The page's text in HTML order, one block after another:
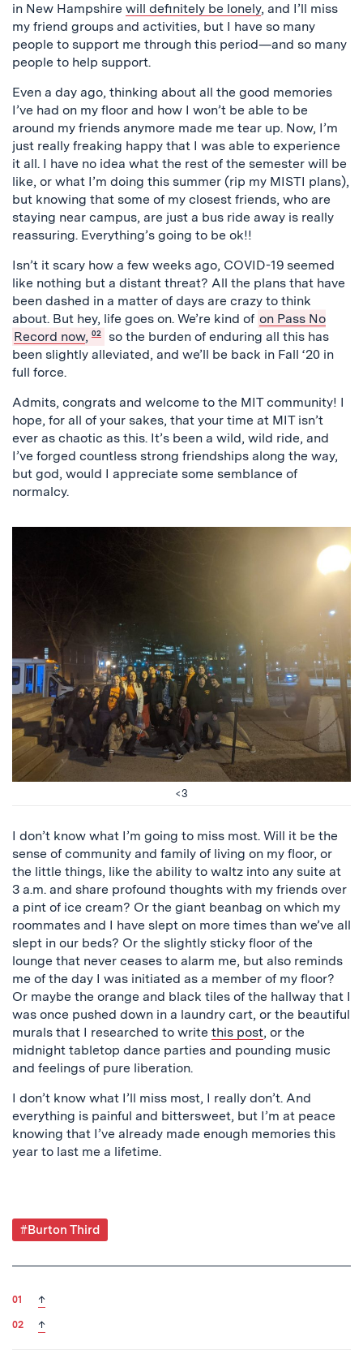
in New Hampshire will definitely be lonely, and I’ll miss
my friend groups and activities, but I have so many
people to support me through this period—and so many
people to help support.
Even a day ago, thinking about all the good memories
I’ve had on my floor and how I won’t be able to be
around my friends anymore made me tear up. Now, I’m
just really freaking happy that I was able to experience
it all. I have no idea what the rest of the semester will be
like, or what I’m doing this summer (rip my MISTI plans),
but knowing that some of my closest friends, who are
staying near campus, are just a bus ride away is really
reassuring. Everything’s going to be ok!!
Isn’t it scary how a few weeks ago, COVID-19 seemed
like nothing but a distant threat? All the plans that have
been dashed in a matter of days are crazy to think
about. But hey, life goes on. We’re kind of on Pass No
Record now, 02
so the burden of enduring all this has
been slightly alleviated, and we’ll be back in Fall ‘20 in
full force.
Admits, congrats and welcome to the MIT community! I
hope, for all of your sakes, that your time at MIT isn’t
ever as chaotic as this. It’s been a wild, wild ride, and
I’ve forged countless strong friendships along the way,
but god, would I appreciate some semblance of
normalcy.
<3
I don’t know what I’m going to miss most. Will it be the
sense of community and family of living on my floor, or
the little things, like the ability to waltz into any suite at
3 a.m. and share profound thoughts with my friends over
a pint of ice cream? Or the giant beanbag on which my
roommates and I have slept on more times than we’ve all
slept in our beds? Or the slightly sticky floor of the
lounge that never ceases to alarm me, but also reminds
me of the day I was initiated as a member of my floor?
Or maybe the orange and black tiles of the hallway that I
was once pushed down in a laundry cart, or the beautiful
murals that I researched to write this post, or the
midnight tabletop dance parties and pounding music
and feelings of pure liberation.
I don’t know what I’ll miss most, I really don’t. And
everything is painful and bittersweet, but I’m at peace
knowing that I’ve already made enough memories this
year to last me a lifetime.
Post
Tagged
#Burton Third
back to text
↑
back to text
↑